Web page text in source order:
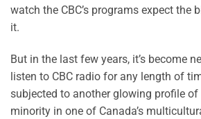
watch the CBC’s programs expect the
it.
But in the last few years, it’s become
listen to CBC radio for any length of
subjected to another glowing profile of
minority in one of Canada’s